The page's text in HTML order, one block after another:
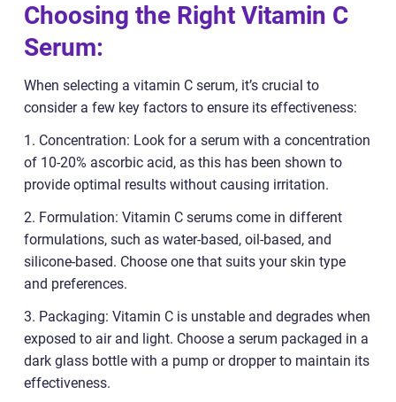
Choosing the Right Vitamin C
Serum:
When selecting a vitamin C serum, it’s crucial to
consider a few key factors to ensure its effectiveness:
1. Concentration: Look for a serum with a concentration
of 10-20% ascorbic acid, as this has been shown to
provide optimal results without causing irritation.
2. Formulation: Vitamin C serums come in different
formulations, such as water-based, oil-based, and
silicone-based. Choose one that suits your skin type
and preferences.
3. Packaging: Vitamin C is unstable and degrades when
exposed to air and light. Choose a serum packaged in a
dark glass bottle with a pump or dropper to maintain its
effectiveness.